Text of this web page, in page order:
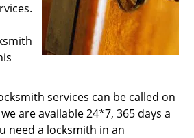
services can be called on
are available 24*7, 365 days a
need a locksmith in an